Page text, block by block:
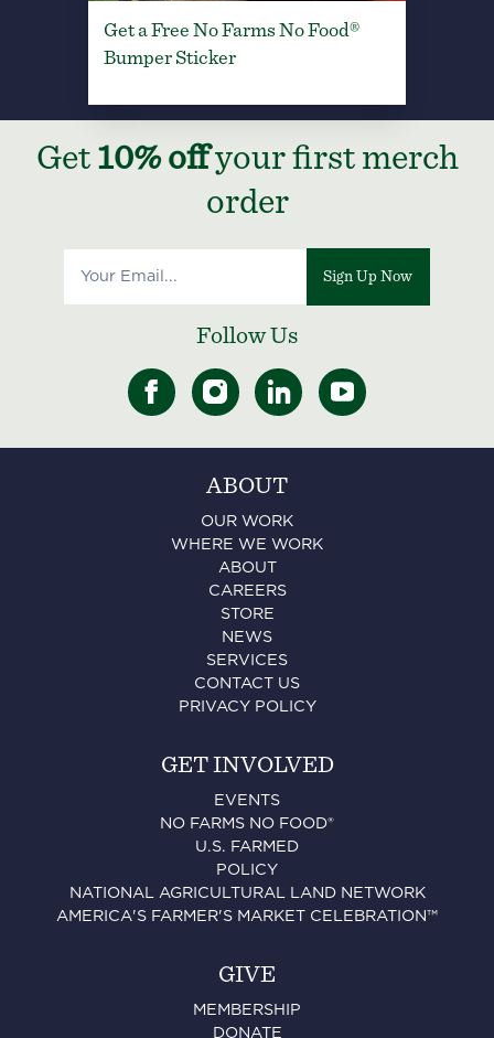
Get a Free No Farms No Food®
Bumper Sticker
Get 10% offyour first merch
order
Sign Up Now
Follow Us
ABOUT
OUR WORK
WHERE WE WORK
ABOUT
CAREERS
STORE
NEWS
SERVICES
CONTACT US
PRIVACY POLICY
GET INVOLVED
EVENTS
NO FARMS NO FOOD®
U.S. FARMED
POLICY
NATIONAL AGRICULTURAL LAND NETWORK
AMERICA'S FARMER'S MARKET CELEBRATION™
GIVE
MEMBERSHIP
DONATE